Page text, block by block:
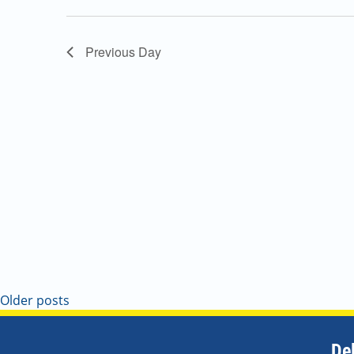
Navigation
Previous Day
Older posts